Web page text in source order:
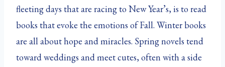
fleeting days that are racing to New Year’s, is to read
books that evoke the emotions of Fall. Winter books
are all about hope and miracles. Spring novels tend
toward weddings and meet cutes, often with a side